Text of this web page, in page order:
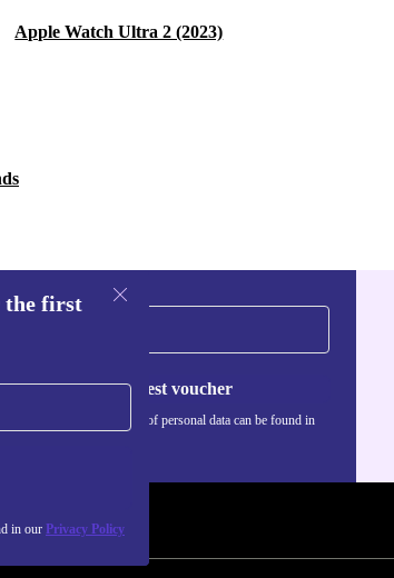
Apple Watch Ultra 2 (2023)
the first
in our Privacy Policy
Request voucher
Information about the use of personal data can be found in